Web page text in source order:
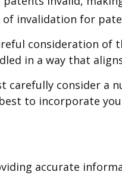
invalidation for
consideration
in a way that
consider a
to incorporate
accurate